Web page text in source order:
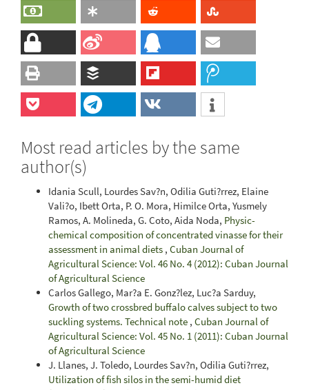
Most read articles by the same
author(s)
Idania Scull, Lourdes Sav?n, Odilia Guti?rrez, Elaine
Vali?o, Ibett Orta, P. O. Mora, Himilce Orta, Yusmely
Ramos, A. Molineda, G. Coto, Aida Noda, Physic-
chemical composition of concentrated vinasse for their
assessment in animal diets , Cuban Journal of
Agricultural Science: Vol. 46 No. 4 (2012): Cuban Journal
of Agricultural Science
Carlos Gallego, Mar?a E. Gonz?lez, Luc?a Sarduy,
Growth of two crossbred buffalo calves subject to two
suckling systems. Technical note , Cuban Journal of
Agricultural Science: Vol. 45 No. 1 (2011): Cuban Journal
of Agricultural Science
J. Llanes, J. Toledo, Lourdes Sav?n, Odilia Guti?rrez,
Utilization of fish silos in the semi-humid diet